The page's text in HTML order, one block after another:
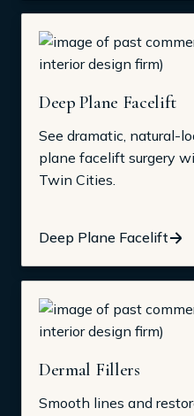
Deep Plane Facelift
See dramatic, natural-
plane facelift surgery
Twin Cities.
Deep Plane Facelift
Dermal Fillers
Smooth lines and